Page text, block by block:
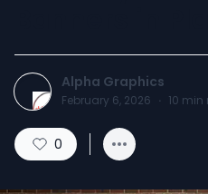
Alpha Graphics
February 6, 2026 · 10 min
0